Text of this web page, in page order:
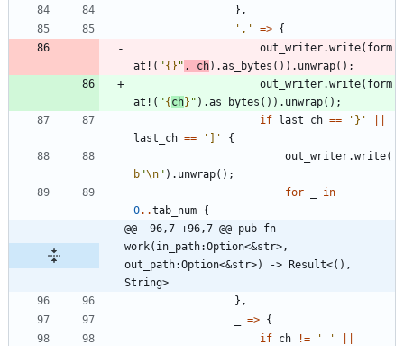
} ,
','
=> {
out_writer.write( form
at! ( "{} " , ch) .as_bytes ( ) ) . unwrap( ) ;
out_writer.write( form
at! ( "{ch} " ) .as_bytes ( ) ) . unwrap( ) ;
if last_ch == '}'
last_ch == ']'
{
out_writer.write(
b"\n" ) . unwrap( ) ;
for
in
0..tab_num {
@@ -96,7 +96,7 @@ pub fn
work(in_path:Option<&str>,
out_path:Option<&str>) -> Result<(),
String>
} ,
=> {
if ch != ' '